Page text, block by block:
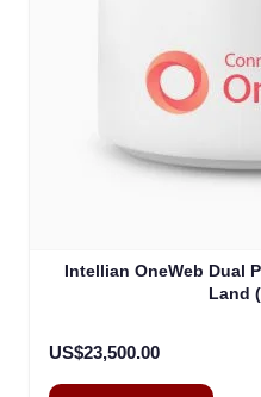
Intellian OneWeb Dual
Land
US$23,500.00